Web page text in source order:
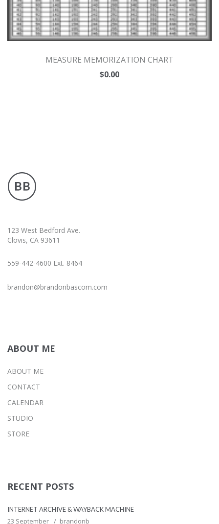
MEASURE MEMORIZATION CHART
$0.00
123 West Bedford Ave.
Clovis, CA 93611
559-442-4600 Ext. 8464
brandon@brandonbascom.com
ABOUT ME
ABOUT ME
CONTACT
CALENDAR
STUDIO
STORE
RECENT POSTS
INTERNET ARCHIVE & WAYBACK MACHINE
23 September brandonb